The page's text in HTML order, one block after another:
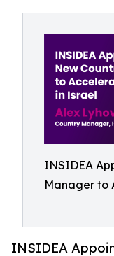
INSIDEA
Manager to
INSIDEA